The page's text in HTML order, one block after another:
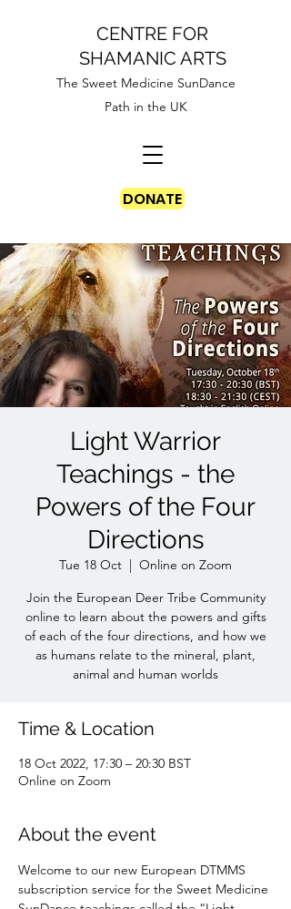
CENTRE FOR
SHAMANIC ARTS
The Sweet Medicine SunDance
Path in the UK
DONATE
Light Warrior
Teachings - the
Powers of the Four
Directions
Tue 18 Oct
  |
Online on Zoom
Join the European Deer Tribe Community
online to learn about the powers and gifts
of each of the four directions, and how we
as humans relate to the mineral, plant,
animal and human worlds
Time & Location
18 Oct 2022, 17:30 – 20:30 BST
Online on Zoom
About the event
Welcome to our new European DTMMS
subscription service for the Sweet Medicine